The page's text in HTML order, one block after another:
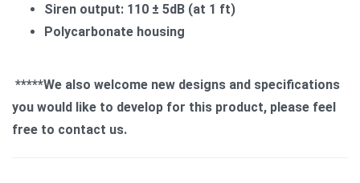
Siren output: 110 ± 5dB (at 1 ft)
Polycarbonate housing
*****We also welcome new designs and specifications
you would like to develop for this product, please feel
free to contact us.